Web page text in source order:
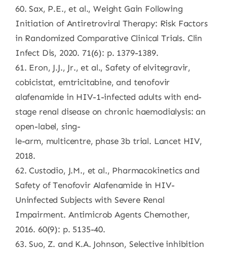
60. Sax, P.E., et al., Weight Gain Following
Initiation of Antiretroviral Therapy: Risk Factors
in Randomized Comparative Clinical Trials. Clin
Infect Dis, 2020. 71(6): p. 1379-1389.
61. Eron, J.J., Jr., et al., Safety of elvitegravir,
cobicistat, emtricitabine, and tenofovir
alafenamide in HIV-1-infected adults with end-
stage renal disease on chronic haemodialysis: an
open-label, sing-
le-arm, multicentre, phase 3b trial. Lancet HIV,
2018.
62. Custodio, J.M., et al., Pharmacokinetics and
Safety of Tenofovir Alafenamide in HIV-
Uninfected Subjects with Severe Renal
Impairment. Antimicrob Agents Chemother,
2016. 60(9): p. 5135-40.
63. Suo, Z. and K.A. Johnson, Selective inhibition